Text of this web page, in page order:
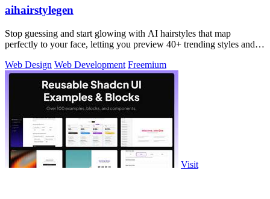
aihairstylegen
Stop guessing and start glowing with AI hairstyles that map
perfectly to your face, letting you preview 40+ trending styles and
Web Design Web Development Freemium
Visit